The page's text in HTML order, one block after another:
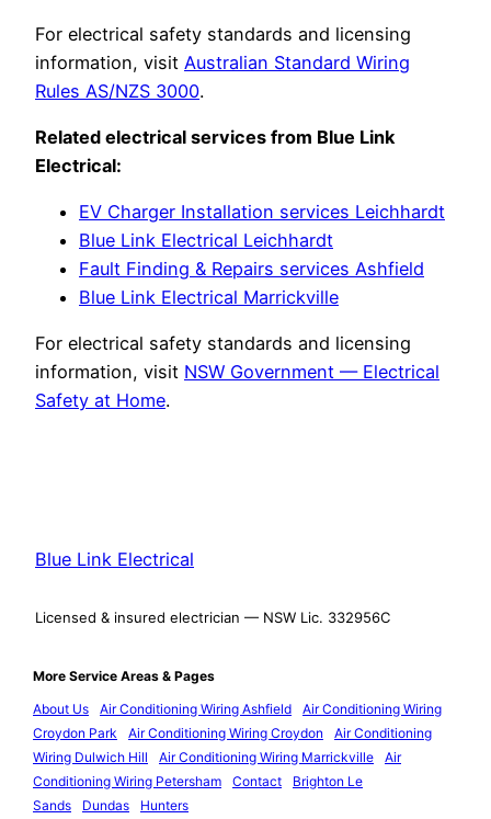
For electrical safety standards and licensing
information, visit Australian Standard Wiring
Rules AS/NZS 3000.
Related electrical services from Blue Link
Electrical:
EV Charger Installation services Leichhardt
Blue Link Electrical Leichhardt
Fault Finding & Repairs services Ashfield
Blue Link Electrical Marrickville
For electrical safety standards and licensing
information, visit NSW Government — Electrical
Safety at Home.
Blue Link Electrical
Licensed & insured electrician — NSW Lic. 332956C
More Service Areas & Pages
About Us
Air Conditioning Wiring Ashfield
Air Conditioning Wiring
Croydon Park
Air Conditioning Wiring Croydon
Air Conditioning
Wiring Dulwich Hill
Air Conditioning Wiring Marrickville
Air
Conditioning Wiring Petersham
Contact
Brighton Le
Sands
Dundas
Hunters